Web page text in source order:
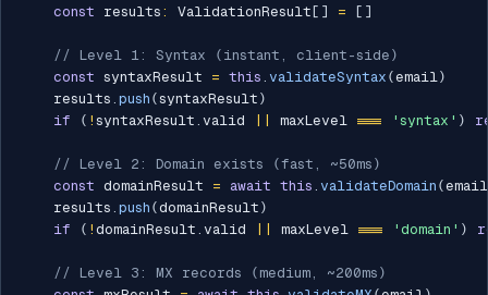
const results : ValidationResult [ ] = [ ]
// Level 1: Syntax (instant, client-side)
const syntaxResult = this . validateSyntax (email)
    results
. push (syntaxResult )
if
( ! syntaxResult . valid maxLevel === 'syntax' )
// Level 2: Domain exists (fast, ~50ms)
const domainResult = await this . validateDomain (email
    results
. push (domainResult )
if
( ! domainResult . valid maxLevel === 'domain' )
// Level 3: MX records (medium, ~200ms)